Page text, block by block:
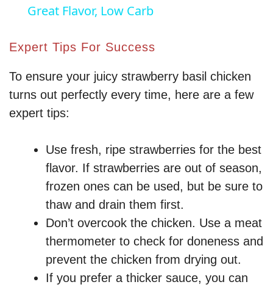
a
y
V
d
e
o
Great Flavor, Low Carb
Expert Tips For Success
To ensure your juicy strawberry basil chicken
turns out perfectly every time, here are a few
expert tips:
Use fresh, ripe strawberries for the best
flavor. If strawberries are out of season,
frozen ones can be used, but be sure to
thaw and drain them first.
Don’t overcook the chicken. Use a meat
thermometer to check for doneness and
prevent the chicken from drying out.
If you prefer a thicker sauce, you can